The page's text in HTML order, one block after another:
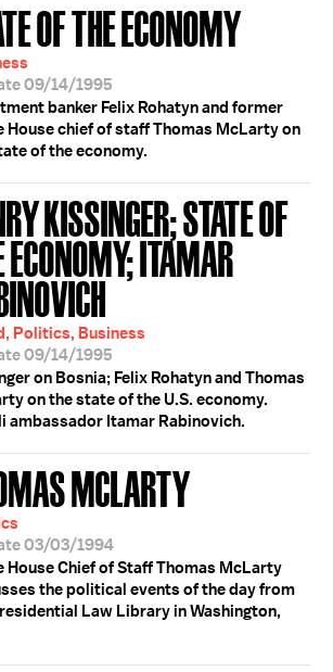
OF THE ECONOMY
09/14/1995
banker Felix Rohatyn and former
House chief of staff Thomas McLarty on
of the economy.
KISSINGER; STATE OF
ECONOMY; ITAMAR
Politics, Business
09/14/1995
on Bosnia; Felix Rohatyn and Thomas
on the state of the U.S. economy.
ambassador Itamar Rabinovich.
MCLARTY
03/03/1994
House Chief of Staff Thomas McLarty
the political events of the day from
Law Library in Washington,